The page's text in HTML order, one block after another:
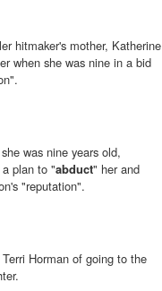
hitmaker's mother, Katherine
when she was nine in a bid
was nine years old,
plan to "abduct" her and
"reputation".
Horman of going to the